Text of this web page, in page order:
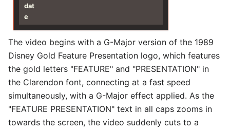
dat
e
The video begins with a G-Major version of the 1989
Disney Gold Feature Presentation logo, which features
the gold letters "FEATURE" and "PRESENTATION" in
the Clarendon font, connecting at a fast speed
simultaneously, with a G-Major effect applied. As the
"FEATURE PRESENTATION" text in all caps zooms in
towards the screen, the video suddenly cuts to a